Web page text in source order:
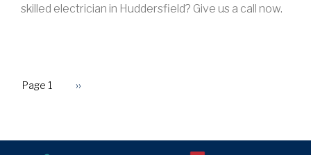
skilled electrician in Huddersfield? Give us a call now.
PAGINATION
Page 1
Next
››